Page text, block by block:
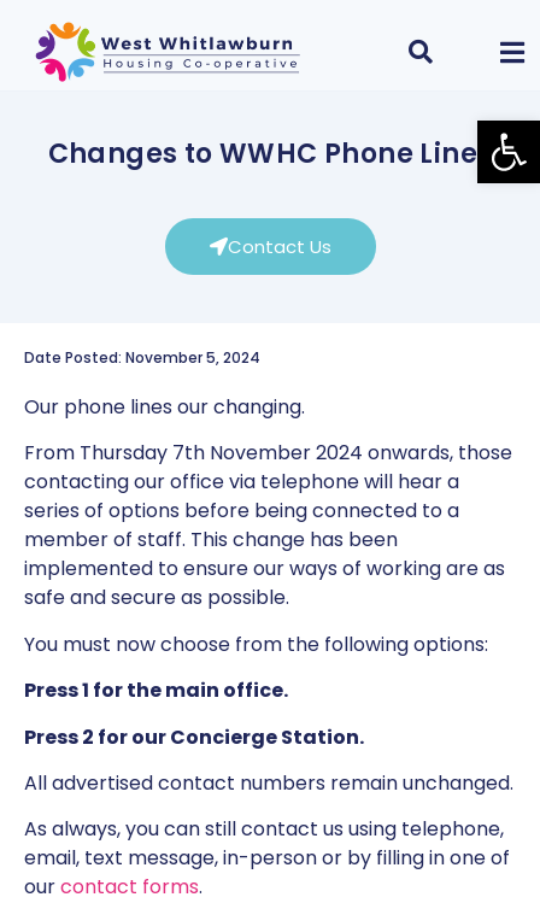
Changes to WWHC Phone Lines
Contact Us
Date Posted: November 5, 2024
Our phone lines our changing.
From Thursday 7th November 2024 onwards, those
contacting our office via telephone will hear a
series of options before being connected to a
member of staff. This change has been
implemented to ensure our ways of working are as
safe and secure as possible.
You must now choose from the following options:
Press 1 for the main office.
Press 2 for our Concierge Station.
All advertised contact numbers remain unchanged.
As always, you can still contact us using telephone,
email, text message, in-person or by filling in one of
ourcontact forms.